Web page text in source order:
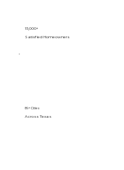
15,000+
Satisfied Homeowners
89+ Cities
Across Texas